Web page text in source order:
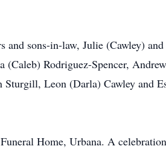
sons-in-law, Julie (Cawley)
Rodriguez-Spencer,
Leon (Darla) Cawley and
Home, Urbana. A